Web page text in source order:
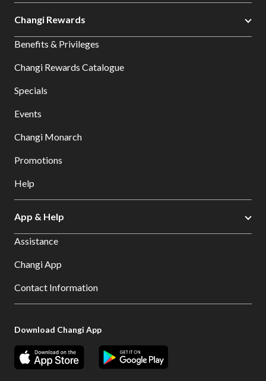
Changi Rewards
Benefits & Privileges
Changi Rewards Catalogue
Specials
Events
Changi Monarch
Promotions
Help
App & Help
Assistance
Changi App
Contact Information
Download Changi App